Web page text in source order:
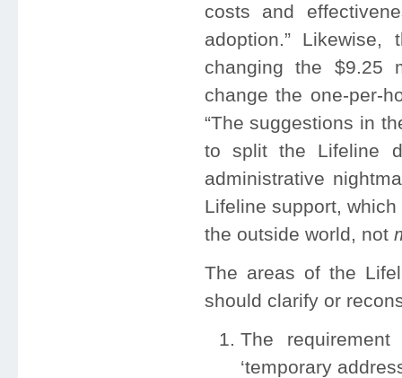
costs and
adoption.”
changing the $9.25
change the one-per-
“The suggestions in
to split the Lifeline
administrative
Lifeline support,
the outside world, not
The areas of the
should clarify or
The
‘temporary